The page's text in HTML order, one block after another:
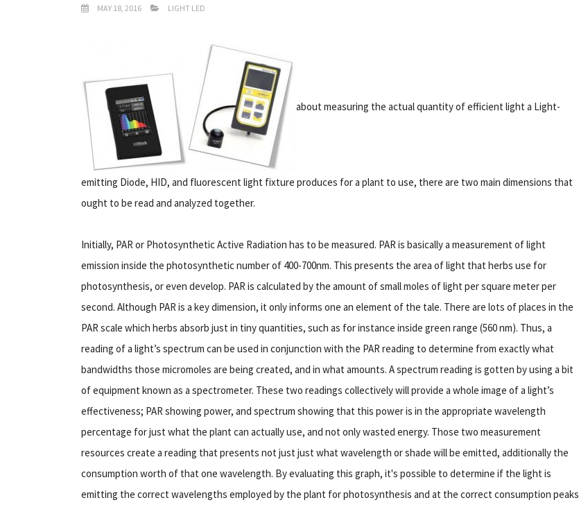
MAY 18, 2016 LIGHT LED
about measuring the actual quantity of efficient light a Light-
emitting Diode, HID, and fluorescent light fixture produces for a plant to use, there are two main dimensions that
ought to be read and analyzed together.
Initially, PAR or Photosynthetic Active Radiation has to be measured. PAR is basically a measurement of light
emission inside the photosynthetic number of 400-700nm. This presents the area of light that herbs use for
photosynthesis, or even develop. PAR is calculated by the amount of small moles of light per square meter per
second. Although PAR is a key dimension, it only informs one an element of the tale. There are lots of places in the
PAR scale which herbs absorb just in tiny quantities, such as for instance inside green range (560 nm). Thus, a
reading of a light’s spectrum can be used in conjunction with the PAR reading to determine from exactly what
bandwidths those micromoles are being created, and in what amounts. A spectrum reading is gotten by using a bit
of equipment known as a spectrometer. These two readings collectively will provide a whole image of a light’s
effectiveness; PAR showing power, and spectrum showing that this power is in the appropriate wavelength
percentage for just what the plant can actually use, and not only wasted energy. Those two measurement
resources create a reading that presents not just just what wavelength or shade will be emitted, additionally the
consumption worth of that one wavelength. By evaluating this graph, it's possible to determine if the light is
emitting the correct wavelengths employed by the plant for photosynthesis and at the correct consumption peaks